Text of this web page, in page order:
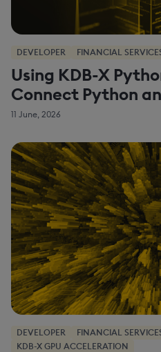
DEVELOPER FINANCIAL
Using KDB-X
Connect Python
11 June, 2026
DEVELOPER FINANCIAL
KDB-X GPU ACCELERATION